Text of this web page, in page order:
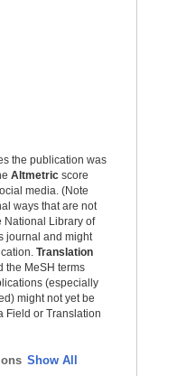
the publication was
Altmetric score
media. (Note
ways that are not
National Library of
journal and might
Translation
the MeSH terms
(especially
might not yet be
Field or Translation
Show All